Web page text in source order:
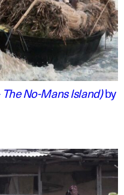
No-Mans Island)by